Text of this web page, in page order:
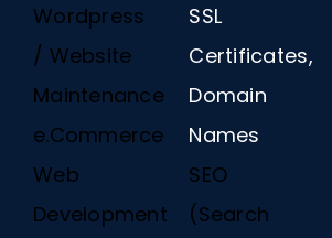
Wordpress
/ Website
Maintenance
e.Commerce
Web
Development
SSL
Certificates,
Domain
Names
SEO
(Search